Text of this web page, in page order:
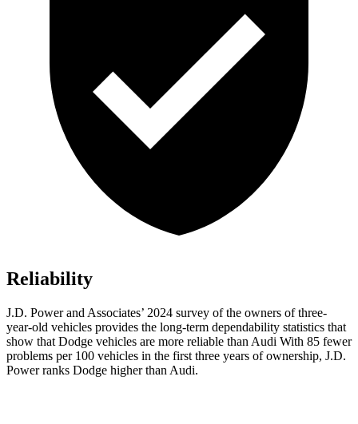
Reliability
J.D. Power and Associates’ 2024 survey of the owners of three-
year-old vehicles provides the long-term dependability statistics that
show that Dodge vehicles are more reliable than Audi With 85 fewer
problems per 100 vehicles in the first three years of ownership, J.D.
Power ranks Dodge higher than Audi.